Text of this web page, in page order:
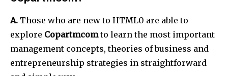
A. Those who are new to HTML0 are able to
explore Copartmcomto learn the most important
management concepts, theories of business and
entrepreneurship strategies in straightforward